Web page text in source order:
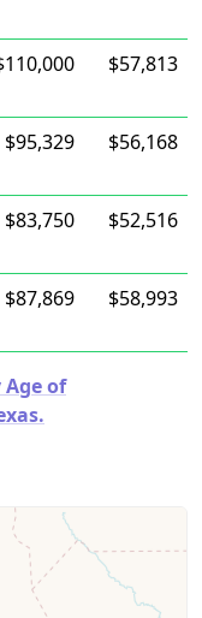
$57,813
$95,329 $56,168
$83,750 $52,516
$87,869 $58,993
of